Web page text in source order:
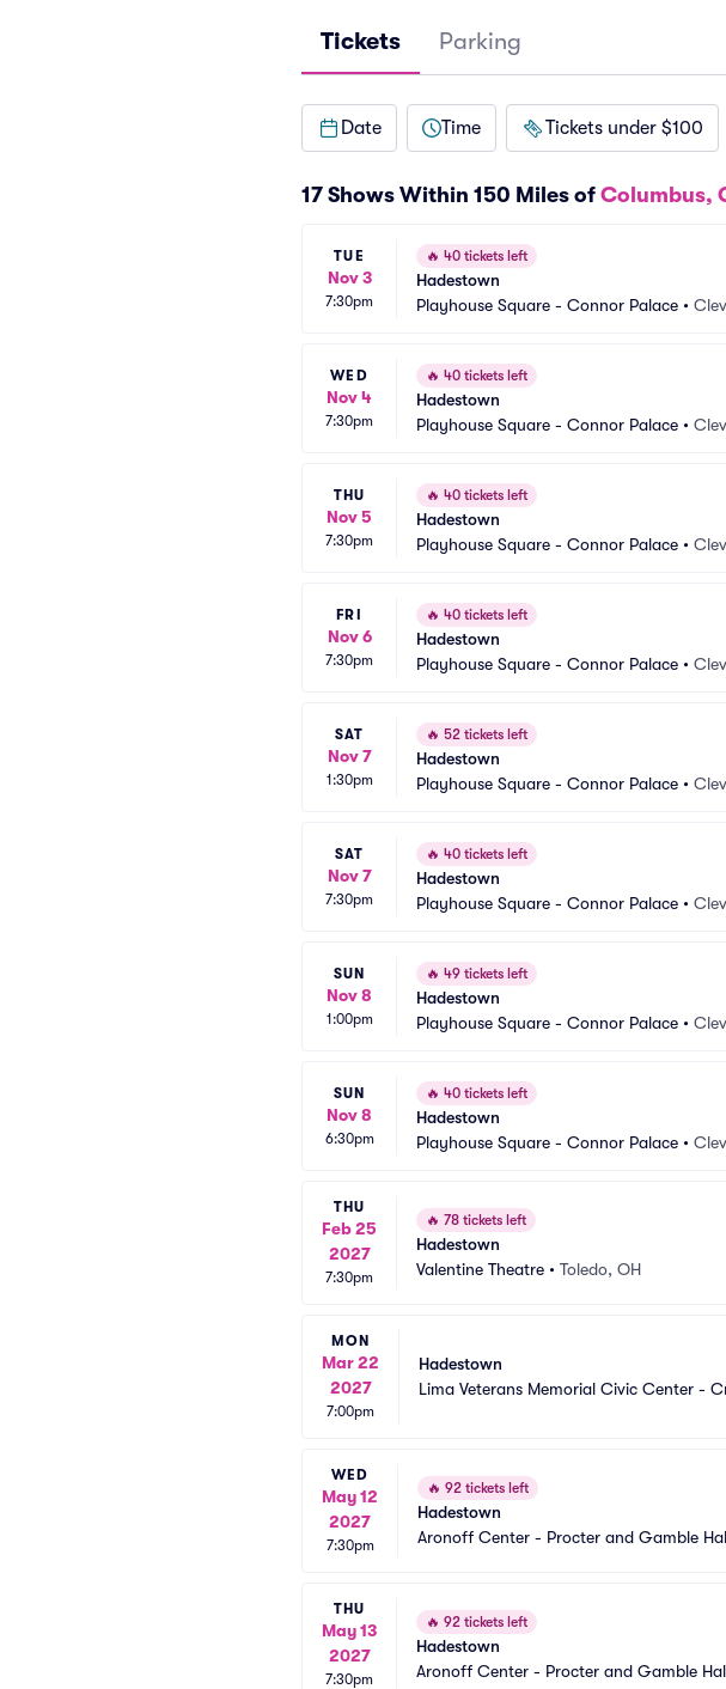
Tickets Parking
Date Time Tickets under $100
17 Shows Within 150 Miles of Columbus,
TUE
Nov 3
7:30pm
🔥 40 tickets left
Hadestown
Playhouse Square - Connor Palace •
WED
Nov 4
7:30pm
🔥 40 tickets left
Hadestown
Playhouse Square - Connor Palace •
THU
Nov 5
7:30pm
🔥 40 tickets left
Hadestown
Playhouse Square - Connor Palace •
FRI
Nov 6
7:30pm
🔥 40 tickets left
Hadestown
Playhouse Square - Connor Palace •
SAT
Nov 7
1:30pm
🔥 52 tickets left
Hadestown
Playhouse Square - Connor Palace •
SAT
Nov 7
7:30pm
🔥 40 tickets left
Hadestown
Playhouse Square - Connor Palace •
SUN
Nov 8
1:00pm
🔥 49 tickets left
Hadestown
Playhouse Square - Connor Palace •
SUN
Nov 8
6:30pm
🔥 40 tickets left
Hadestown
Playhouse Square - Connor Palace •
THU
Feb 25
2027
7:30pm
🔥 78 tickets left
Hadestown
Valentine Theatre • Toledo, OH
MON
Mar 22
2027
7:00pm
Hadestown
Lima Veterans Memorial Civic Center -
WED
May 12
2027
7:30pm
🔥 92 tickets left
Hadestown
Aronoff Center - Procter and Gamble
THU
May 13
2027
7:30pm
🔥 92 tickets left
Hadestown
Aronoff Center - Procter and Gamble